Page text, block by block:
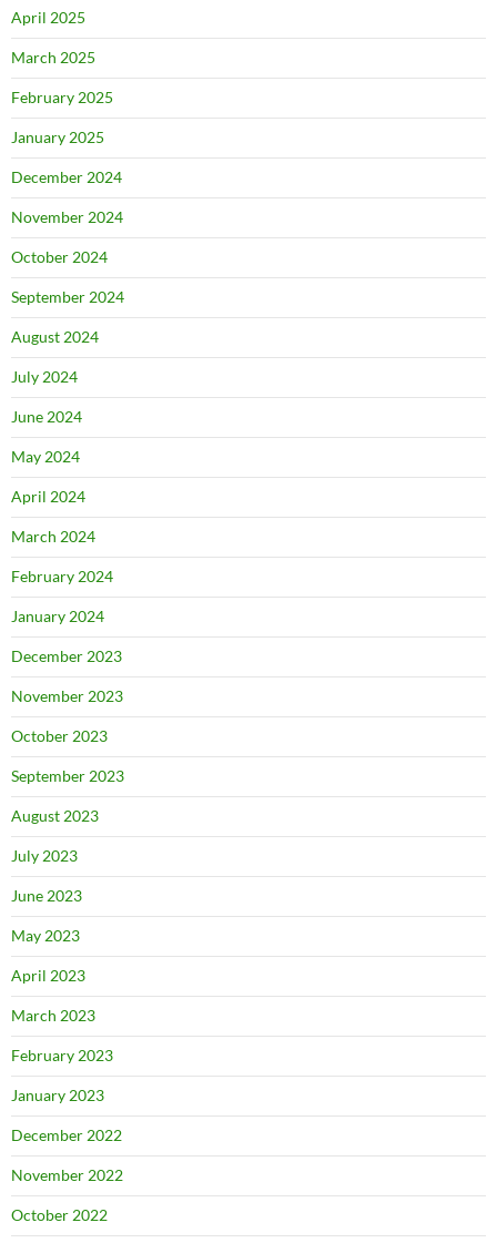
April 2025
March 2025
February 2025
January 2025
December 2024
November 2024
October 2024
September 2024
August 2024
July 2024
June 2024
May 2024
April 2024
March 2024
February 2024
January 2024
December 2023
November 2023
October 2023
September 2023
August 2023
July 2023
June 2023
May 2023
April 2023
March 2023
February 2023
January 2023
December 2022
November 2022
October 2022